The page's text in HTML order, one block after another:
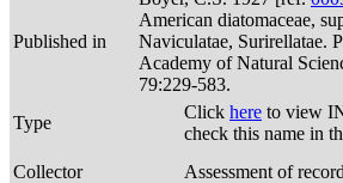
Published in
American diatomaceae,
Naviculatae, Surirellatae.
Academy of Natural
79:229-583.
Type
Click here to view
check this name in
Collector
Assessment of